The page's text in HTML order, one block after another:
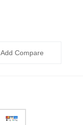
Add Compare